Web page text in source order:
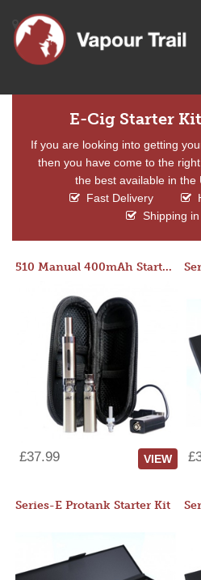
E-Cig Starter
If you are looking into getting
then you have come to the
the best available in the
Fast Delivery
Shipping
510 Manual 400mAh Starter Kit
£37.99 VIEW
Series-E Protank Starter Kit